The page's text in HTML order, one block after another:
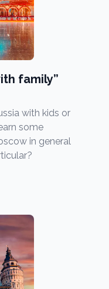
family”
with kids or
some
in general